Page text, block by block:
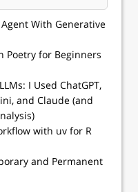
With Generative
Poetry for Beginners
I Used ChatGPT,
and Claude (and
with uv for R
and Permanent